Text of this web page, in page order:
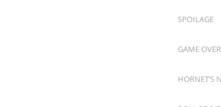
SPOILAGE
GAME OVER
HORNET’S